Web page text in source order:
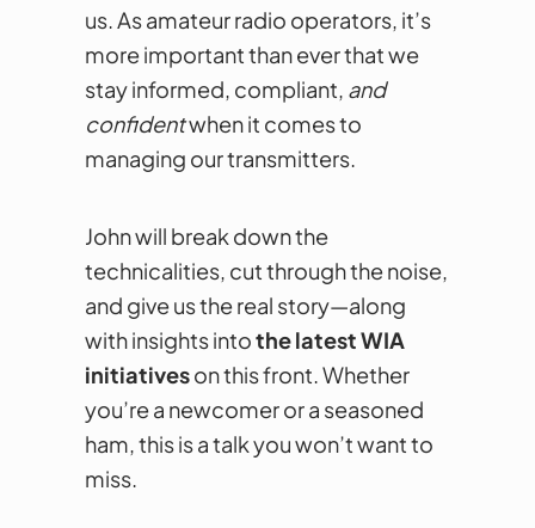
us. As amateur radio operators, it’s
more important than ever that we
stay informed, compliant, and
confidentwhen it comes to
managing our transmitters.
John will break down the
technicalities, cut through the noise,
and give us the real story—along
with insights intothe latest WIA
initiativeson this front. Whether
you’re a newcomer or a seasoned
ham, this is a talk you won’t want to
miss.